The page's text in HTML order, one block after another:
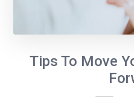
Tips To Move